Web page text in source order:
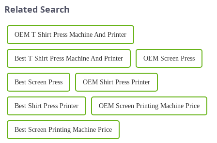
Related Search
OEM T Shirt Press Machine And Printer
Best T Shirt Press Machine And Printer OEM Screen Press
Best Screen Press OEM Shirt Press Printer
Best Shirt Press Printer OEM Screen Printing Machine Price
Best Screen Printing Machine Price